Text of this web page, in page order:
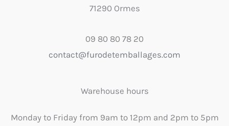
71290 Ormes
09 80 80 78 20
contact@furodetemballages.com
Warehouse hours
Monday to Friday from 9am to 12pm and 2pm to 5pm